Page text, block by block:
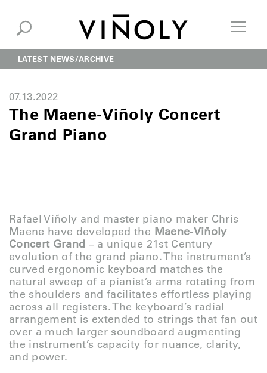
LATEST NEWS ARCHIVE
07.13.2022
The Maene-Viñoly Concert
Grand Piano
Rafael Viñoly and master piano maker Chris
Maene have developed the Maene-Viñoly
Concert Grand – a unique 21st Century
evolution of the grand piano. The instrument’s
curved ergonomic keyboard matches the
natural sweep of a pianist’s arms rotating from
the shoulders and facilitates effortless playing
across all registers. The keyboard’s radial
arrangement is extended to strings that fan out
over a much larger soundboard augmenting
the instrument’s capacity for nuance, clarity,
and power.